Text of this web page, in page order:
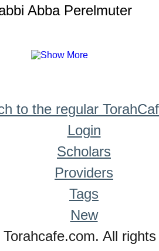
Abba Perelmuter
to the regular
Login
Scholars
Providers
Tags
New
All